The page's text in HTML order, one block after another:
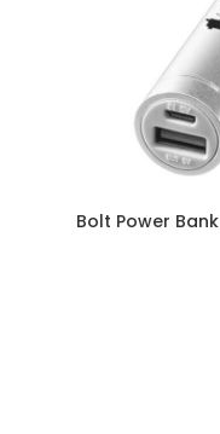
Bolt Power Bank